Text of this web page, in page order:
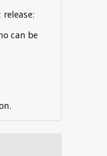
can be